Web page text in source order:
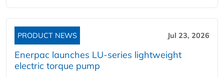
PRODUCT NEWS Jul 23, 2026
Enerpac launches LU-series lightweight
electric torque pump